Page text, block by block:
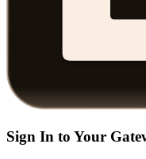
Sign In to Your